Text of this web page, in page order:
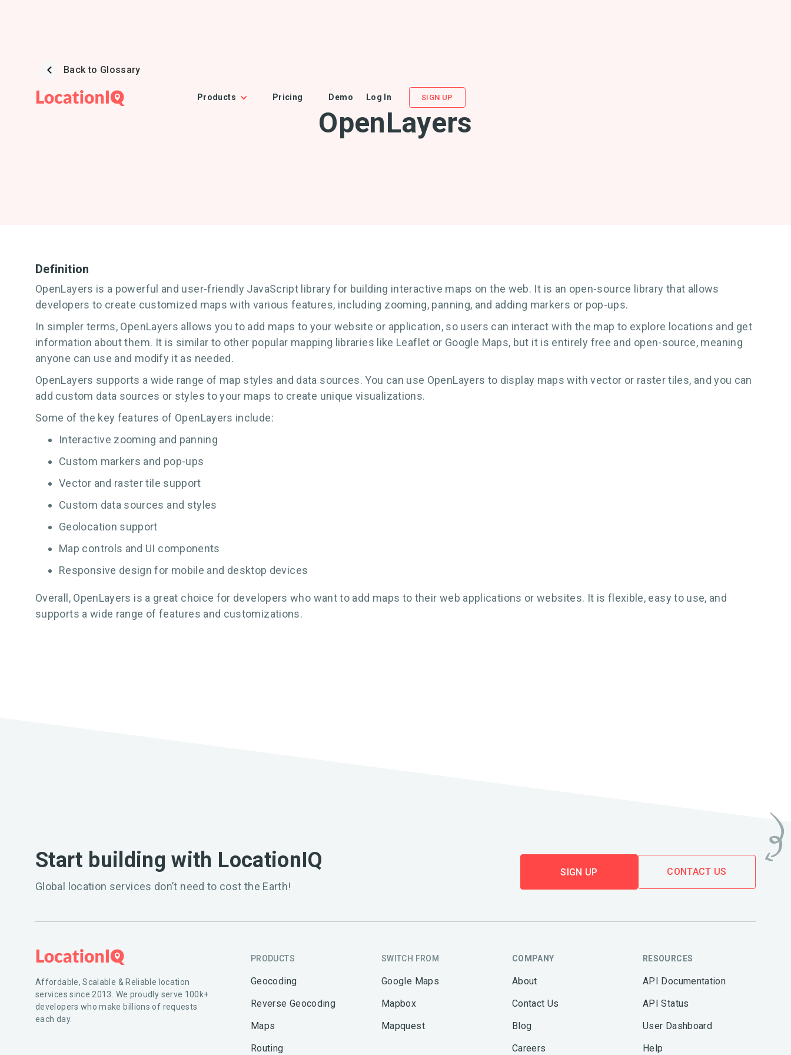
Products Pricing Demo Log In SIGN UP
Back to Glossary
OpenLayers
Definition
OpenLayers is a powerful and user-friendly JavaScript library for building interactive maps on the web. It is an open-source library that allows
developers to create customized maps with various features, including zooming, panning, and adding markers or pop-ups.
In simpler terms, OpenLayers allows you to add maps to your website or application, so users can interact with the map to explore locations and get
information about them. It is similar to other popular mapping libraries like Leaflet or Google Maps, but it is entirely free and open-source, meaning
anyone can use and modify it as needed.
OpenLayers supports a wide range of map styles and data sources. You can use OpenLayers to display maps with vector or raster tiles, and you can
add custom data sources or styles to your maps to create unique visualizations.
Some of the key features of OpenLayers include:
Interactive zooming and panning
Custom markers and pop-ups
Vector and raster tile support
Custom data sources and styles
Geolocation support
Map controls and UI components
Responsive design for mobile and desktop devices
Overall, OpenLayers is a great choice for developers who want to add maps to their web applications or websites. It is flexible, easy to use, and
supports a wide range of features and customizations.
Start building with LocationIQ
Global location services don’t need to cost the Earth!
SIGN UP CONTACT US
Affordable, Scalable & Reliable location
services since 2013. We proudly serve 100k+
developers who make billions of requests
each day.
PRODUCTS
Geocoding
Reverse Geocoding
Maps
Routing
SWITCH FROM
Google Maps
Mapbox
Mapquest
COMPANY
About
Contact Us
Blog
Careers
RESOURCES
API Documentation
API Status
User Dashboard
Help